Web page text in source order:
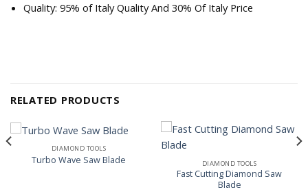
Quality: 95% of Italy Quality And 30% Of Italy Price
RELATED PRODUCTS
DIAMOND TOOLS
Turbo Wave Saw Blade DIAMOND TOOLS
Fast Cutting Diamond Saw
Blade